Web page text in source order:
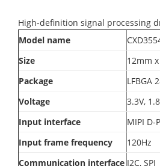
High-definition signal processing
Model name
Size
12mm
Package
LFBGA
Voltage
3.3V,
Input interface
MIPI D-
Input frame frequency
120Hz
Communication interface I2C, SPI